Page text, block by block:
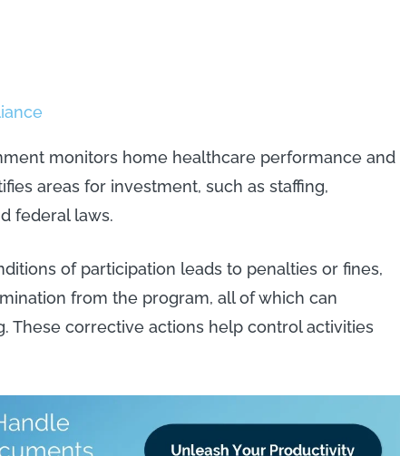
monitors home healthcare performance and
areas for investment, such as staffing,
federal laws.
of participation leads to penalties or fines,
from the program, all of which can
These corrective actions help control activities